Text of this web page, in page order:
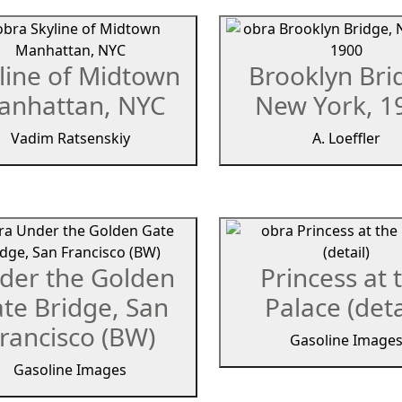
of Midtown
NYC
Vadim Ratsenskiy
Brooklyn
New York,
A. Loeffler
the Golden
Bridge, San
(BW)
Gasoline Images
Princess at
Palace
Gasoline Images